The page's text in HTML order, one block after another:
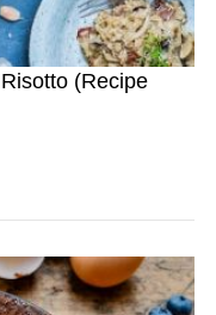
(Recipe